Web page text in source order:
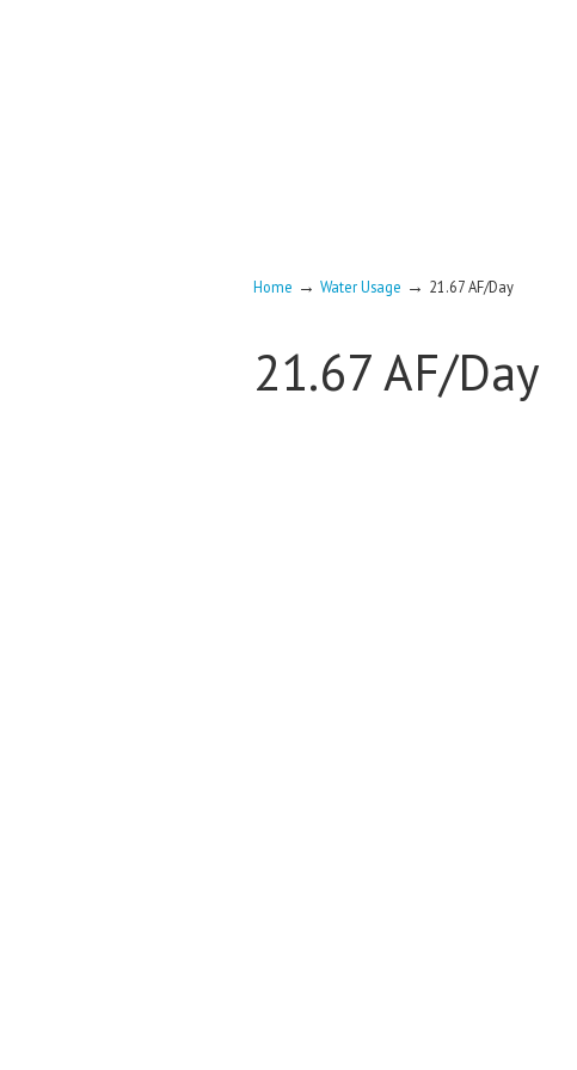
Home → Water Usage → 21.67 AF/Day
21.67 AF/Day